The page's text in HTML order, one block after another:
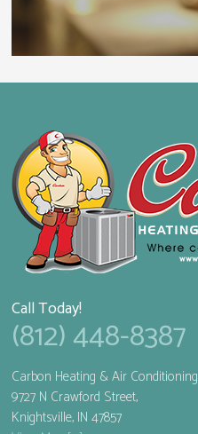
Call Today!
(812) 448-8387
Carbon Heating & Air Conditioning
9727 N Crawford Street,
Knightsville, IN47857